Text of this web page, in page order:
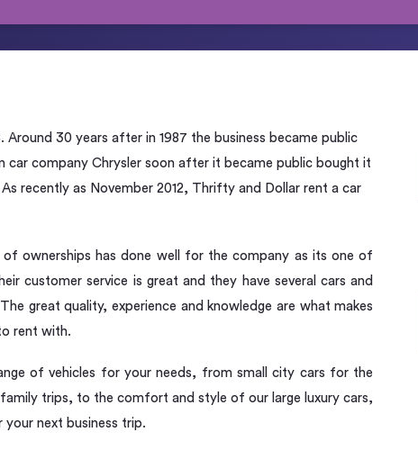
30 years after in 1987 the business became public
car company Chrysler soon after it became public bought it
recently as November 2012, Thrifty and Dollar rent a car
of ownerships has done well for the company as its one of
customer service is great and they have several cars and
great quality, experience and knowledge are what makes
rent with.
of vehicles for your needs, from small city cars for the
trips, to the comfort and style of our large luxury cars,
next business trip.